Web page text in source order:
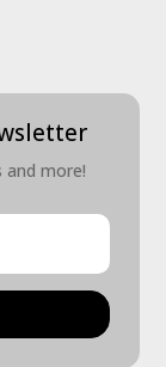
and more!